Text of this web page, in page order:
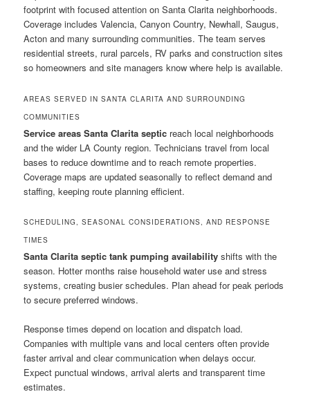
footprint with focused attention on Santa Clarita neighborhoods.
Coverage includes Valencia, Canyon Country, Newhall, Saugus,
Acton and many surrounding communities. The team serves
residential streets, rural parcels, RV parks and construction sites
so homeowners and site managers know where help is available.
AREAS SERVED IN SANTA CLARITA AND SURROUNDING
COMMUNITIES
Service areas Santa Clarita septic reach local neighborhoods
and the wider LA County region. Technicians travel from local
bases to reduce downtime and to reach remote properties.
Coverage maps are updated seasonally to reflect demand and
staffing, keeping route planning efficient.
SCHEDULING, SEASONAL CONSIDERATIONS, AND RESPONSE
TIMES
Santa Clarita septic tank pumping availability shifts with the
season. Hotter months raise household water use and stress
systems, creating busier schedules. Plan ahead for peak periods
to secure preferred windows.
Response times depend on location and dispatch load.
Companies with multiple vans and local centers often provide
faster arrival and clear communication when delays occur.
Expect punctual windows, arrival alerts and transparent time
estimates.